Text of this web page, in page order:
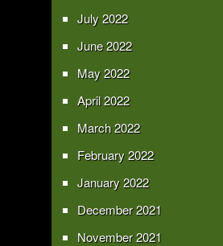
July 2022
June 2022
May 2022
April 2022
March 2022
February 2022
January 2022
December 2021
November 2021